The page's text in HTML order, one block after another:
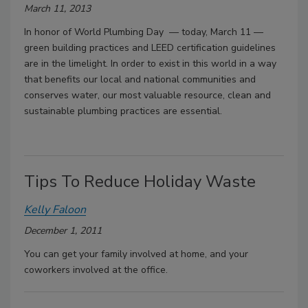
March 11, 2013
In honor of World Plumbing Day — today, March 11 —
green building practices and LEED certification guidelines
are in the limelight. In order to exist in this world in a way
that benefits our local and national communities and
conserves water, our most valuable resource, clean and
sustainable plumbing practices are essential.
Tips To Reduce Holiday Waste
Kelly Faloon
December 1, 2011
You can get your family involved at home, and your
coworkers involved at the office.